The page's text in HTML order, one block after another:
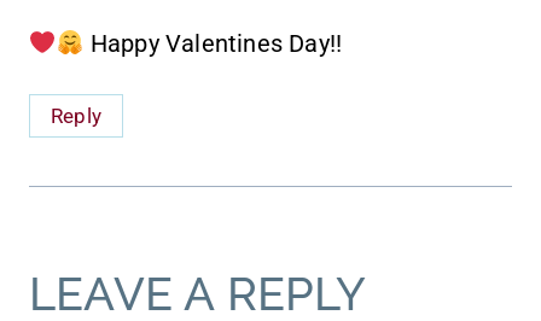
Happy Valentines Day!!
Reply
LEAVE A REPLY